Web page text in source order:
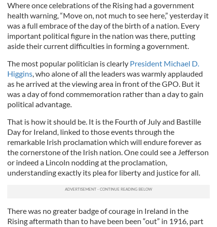
Where once celebrations of the Rising had a government
health warning, “Move on, not much to see here,” yesterday it
was a full embrace of the day of the birth of a nation. Every
important political figure in the nation was there, putting
aside their current difficulties in forming a government.
The most popular politician is clearly President Michael D.
Higgins, who alone of all the leaders was warmly applauded
as he arrived at the viewing area in front of the GPO. But it
was a day of fond commemoration rather than a day to gain
political advantage.
That is how it should be. It is the Fourth of July and Bastille
Day for Ireland, linked to those events through the
remarkable Irish proclamation which will endure forever as
the cornerstone of the Irish nation. One could see a Jefferson
or indeed a Lincoln nodding at the proclamation,
understanding exactly its plea for liberty and justice for all.
There was no greater badge of courage in Ireland in the
Rising aftermath than to have been been “out” in 1916, part